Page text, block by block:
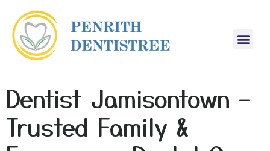
Dentist Jamisontown –
Trusted Family &